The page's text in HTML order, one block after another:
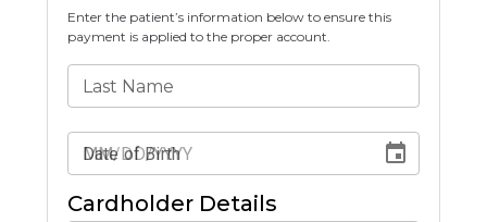
Enter the patient’s information below to ensure this
payment is applied to the proper account.
Last Name
Date of Birth
Cardholder Details